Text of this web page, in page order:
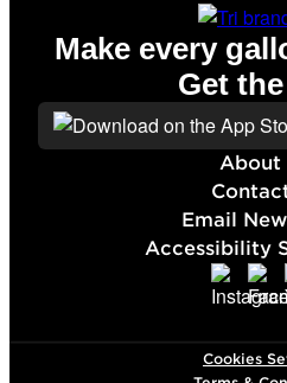
About
Email
Accessibility
Make every
Get
Cookies